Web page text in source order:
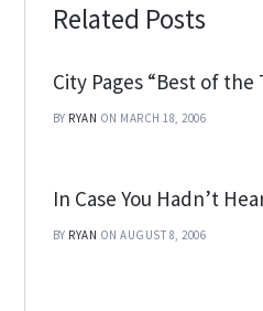
Related Posts
City Pages “Best of the
BY RYAN ON MARCH 18, 2006
In Case You Hadn’t
BY RYAN ON AUGUST 8, 2006